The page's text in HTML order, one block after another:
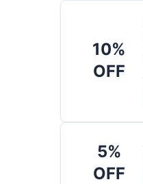
10%
OFF
5%
OFF